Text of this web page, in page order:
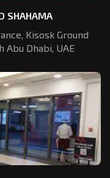
SHAHAMA
Kisosk Ground
Abu Dhabi, UAE